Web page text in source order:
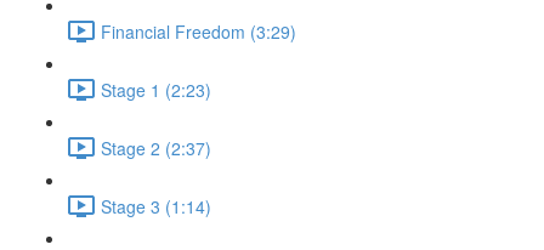
Financial Freedom (3:29)
Stage 1 (2:23)
Stage 2 (2:37)
Stage 3 (1:14)